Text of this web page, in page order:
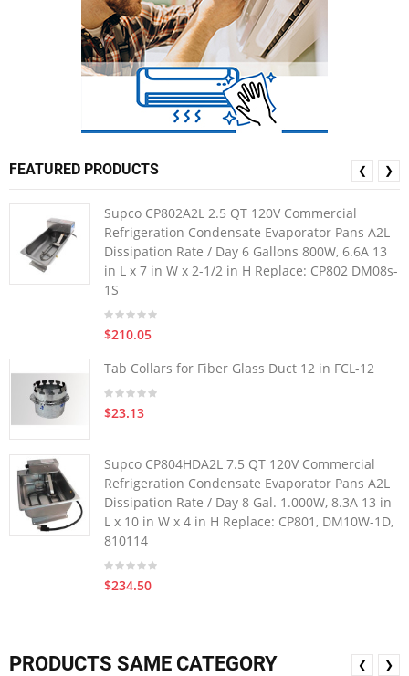
FEATURED PRODUCTS
Supco CP802A2L 2.5 QT 120V Commercial
Refrigeration Condensate Evaporator Pans A2L
Dissipation Rate / Day 6 Gallons 800W, 6.6A 13
in L x 7 in W x 2-1/2 in H Replace: CP802 DM08s-
1S
$210.05
Tab Collars for Fiber Glass Duct 12 in FCL-12
$23.13
Supco CP804HDA2L 7.5 QT 120V Commercial
Refrigeration Condensate Evaporator Pans A2L
Dissipation Rate / Day 8 Gal. 1.000W, 8.3A 13 in
L x 10 in W x 4 in H Replace: CP801, DM10W-1D,
810114
$234.50
❮ ❯
PRODUCTS SAME CATEGORY ❮ ❯